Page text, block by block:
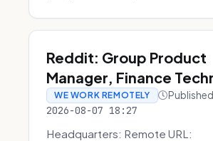
Reddit: Group Product
Manager, Finance
WE WORK REMOTELY
2026-08-07 18:27
Headquarters: Remote URL: